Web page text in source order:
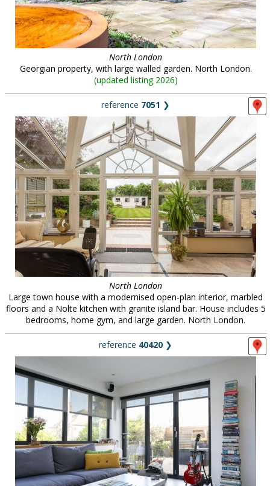
North London
Georgian property, with large walled garden. North London.
(updated listing 2026)
reference 7051 ❯
North London
Large town house with a modernised open-plan interior, marbled
floors and a Nolte kitchen with granite island bar. House includes 5
bedrooms, home gym, and large garden. North London.
reference 40420 ❯